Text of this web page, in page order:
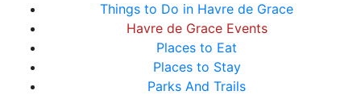
Things to Do in Havre de Grace
Havre de Grace Events
Places to Eat
Places to Stay
Parks And Trails